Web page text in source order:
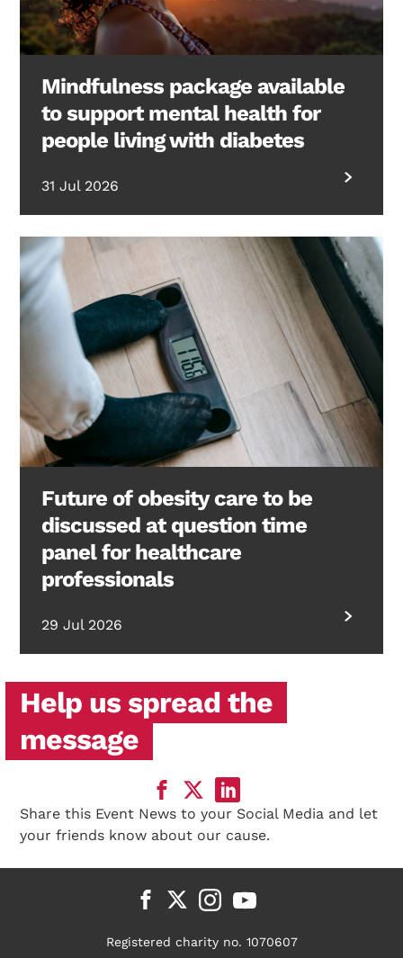
Mindfulness package available
to support mental health for
people living with diabetes
31 Jul 2026
Future of obesity care to be
discussed at question time
panel for healthcare
professionals
29 Jul 2026
Help us spread the
message
Share this Event News to your Social Media and let
your friends know about our cause.
Registered charity no. 1070607